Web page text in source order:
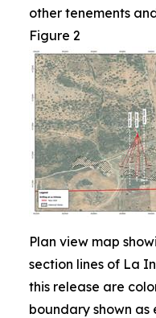
other tenements
Figure 2
Plan view map
section lines of La
this release are
boundary shown as